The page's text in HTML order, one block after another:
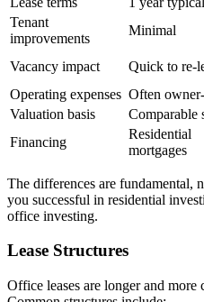
Tenant
improvements
Minimal
Vacancy impact Quick to re-
Operating expenses Often
Valuation basis
Comparable
Financing
Residential
mortgages
The differences are fundamental,
you successful in residential
office investing.
Lease Structures
Office leases are longer and more